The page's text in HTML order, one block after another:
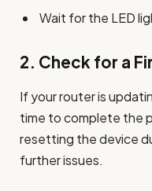
Wait for the LED
2. Check for a
If your router is
time to complete the
resetting the device
further issues.